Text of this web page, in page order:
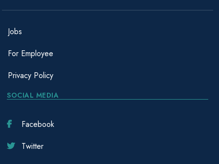
Jobs
For Employee
Privacy Policy
SOCIAL MEDIA
Facebook
Twitter